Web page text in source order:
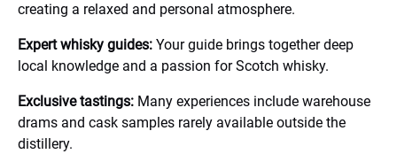
creating a relaxed and personal atmosphere.
Expert whisky guides: Your guide brings together deep
local knowledge and a passion for Scotch whisky.
Exclusive tastings: Many experiences include warehouse
drams and cask samples rarely available outside the
distillery.